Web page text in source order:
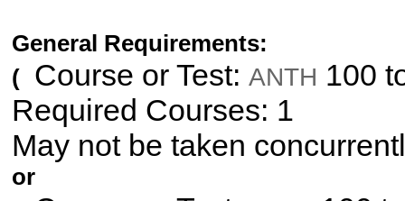
General Requirements:
( Course or Test: ANTH 100
Required Courses: 1
May not be taken
or